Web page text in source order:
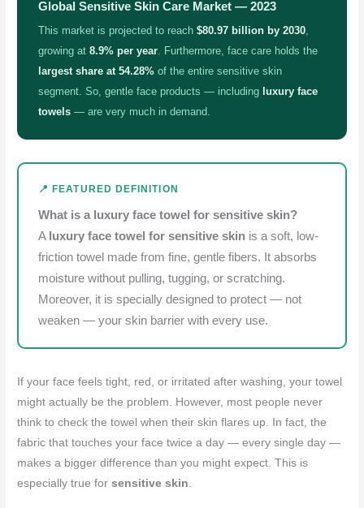
Global Sensitive Skin Care Market — 2023
This market is projected to reach$80.97 billion by 2030
growing at8.9% per year . Furthermore, face care holds the
largest share at 54.28% of the entire sensitive skin
segment. So, gentle face products — including luxury face
towels — are very much in demand.
📍 FEATURED DEFINITION
What is a luxury face towel for sensitive skin?
A luxury face towel for sensitive skin is a soft, low-
friction towel made from fine, gentle fibers. It absorbs
moisture without pulling, tugging, or scratching.
Moreover, it is specially designed to protect — not
weaken — your skin barrier with every use.
If your face feels tight, red, or irritated after washing, your towel
might actually be the problem. However, most people never
think to check the towel when their skin flares up. In fact, the
fabric that touches your face twice a day — every single day —
makes a bigger difference than you might expect. This is
especially true forsensitive skin